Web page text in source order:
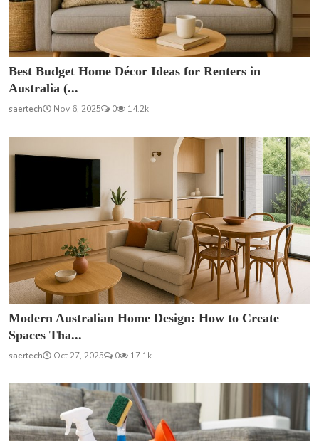
Best Budget Home Décor Ideas for Renters in
Australia (...
saertech Nov 6, 2025 0 14.2k
Modern Australian Home Design: How to Create
Spaces Tha...
saertech Oct 27, 2025 0 17.1k